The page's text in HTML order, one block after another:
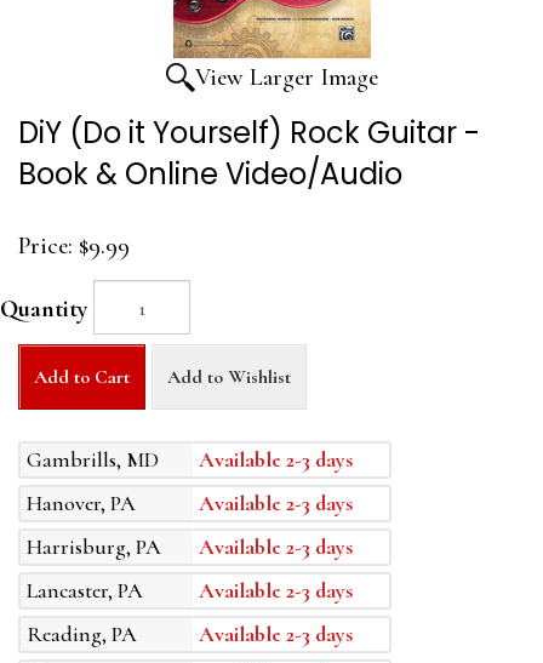
View Larger Image
DiY (Do it Yourself) Rock Guitar -
Book & Online Video/Audio
Price: $9.99
Quantity
Add to Cart Add to Wishlist
Gambrills, MD
Available 2-3 days
Hanover, PA
Available 2-3 days
Harrisburg, PA
Available 2-3 days
Lancaster, PA
Available 2-3 days
Reading, PA
Available 2-3 days